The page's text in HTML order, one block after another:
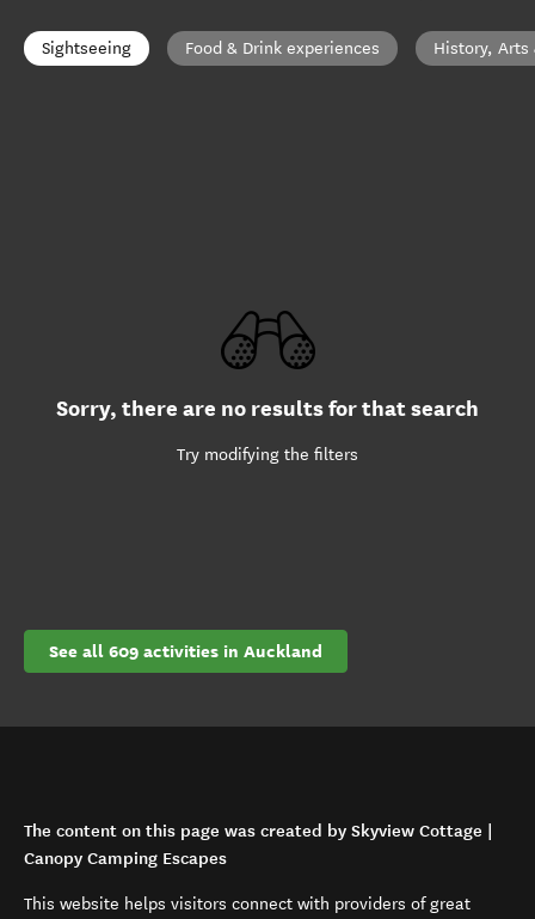
Sightseeing Food & Drink experiences History, Arts
Sorry, there are no results for that search
Try modifying the filters
See all 609 activities in Auckland
The content on this page was created by Skyview Cottage |
Canopy Camping Escapes
This website helps visitors connect with providers of great